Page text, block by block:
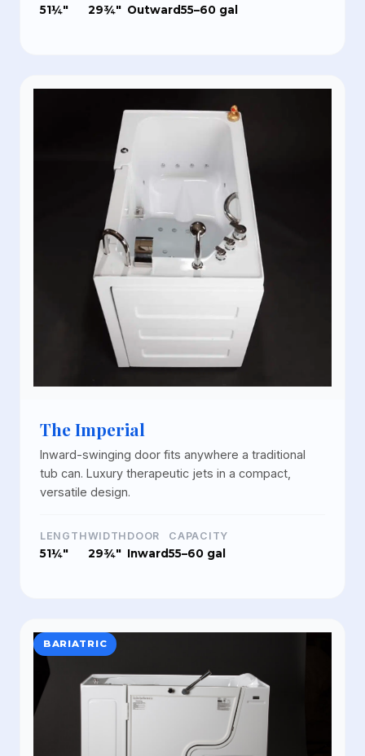
51¼" 29¾" Outward55–60 gal
The Imperial
Inward-swinging door fits anywhere a traditional
tub can. Luxury therapeutic jets in a compact,
versatile design.
LENGTH
51¼"
WIDTH
29¾"
DOOR
Inward
CAPACITY
55–60 gal
BARIATRIC